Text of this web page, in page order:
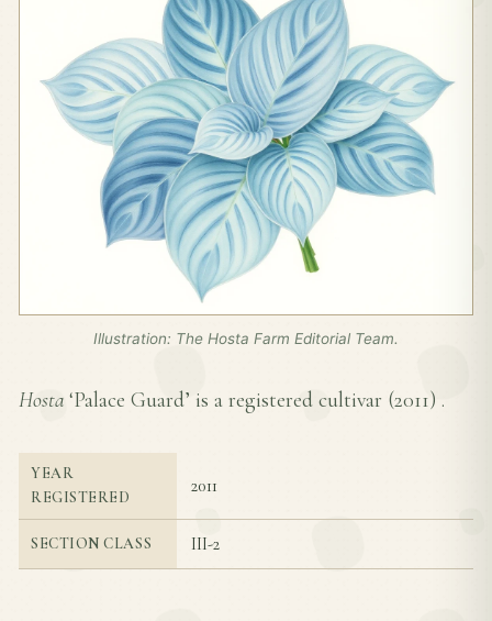
Illustration: The Hosta Farm Editorial Team.
Hosta ‘Palace Guard’ is a registered cultivar (2011) .
YEAR
REGISTERED
2011
SECTION CLASS III-2